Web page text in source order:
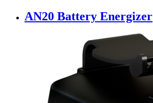
AN20 Battery Energizer